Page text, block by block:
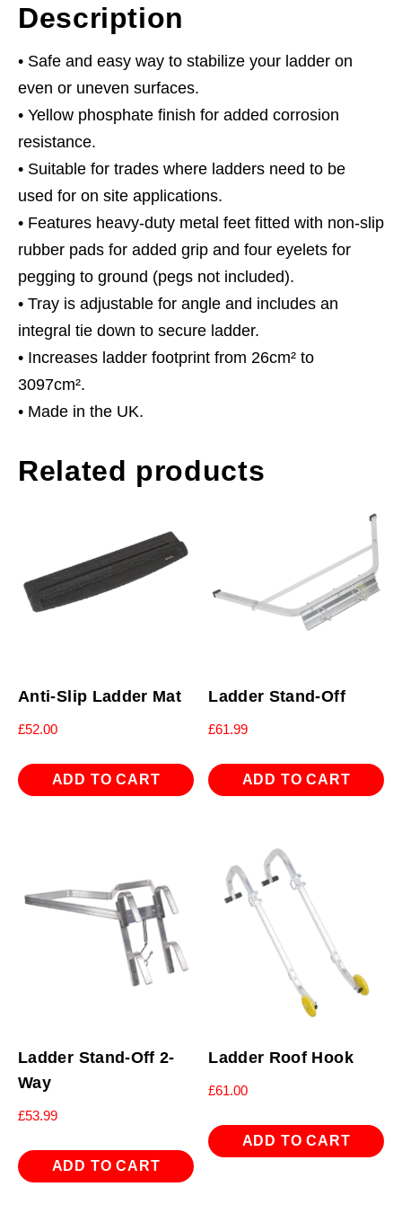
Description
• Safe and easy way to stabilize your ladder on
even or uneven surfaces.
• Yellow phosphate finish for added corrosion
resistance.
• Suitable for trades where ladders need to be
used for on site applications.
• Features heavy-duty metal feet fitted with non-slip
rubber pads for added grip and four eyelets for
pegging to ground (pegs not included).
• Tray is adjustable for angle and includes an
integral tie down to secure ladder.
• Increases ladder footprint from 26cm² to
3097cm².
• Made in the UK.
Related products
Anti-Slip Ladder Mat
£52.00
ADD TO CART
Ladder Stand-Off
£61.99
ADD TO CART
Ladder Stand-Off 2-
Way
£53.99
ADD TO CART
Ladder Roof Hook
£61.00
ADD TO CART